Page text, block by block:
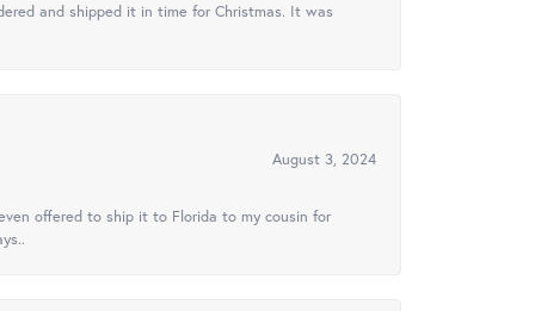
and shipped it in time for Christmas. It was
August 3, 2024
offered to ship it to Florida to my cousin for